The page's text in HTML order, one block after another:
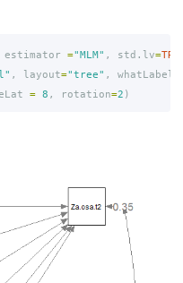
estimator ="MLM" , std.lv=
, layout="tree" , whatLabels
= 8 , rotation=2 )